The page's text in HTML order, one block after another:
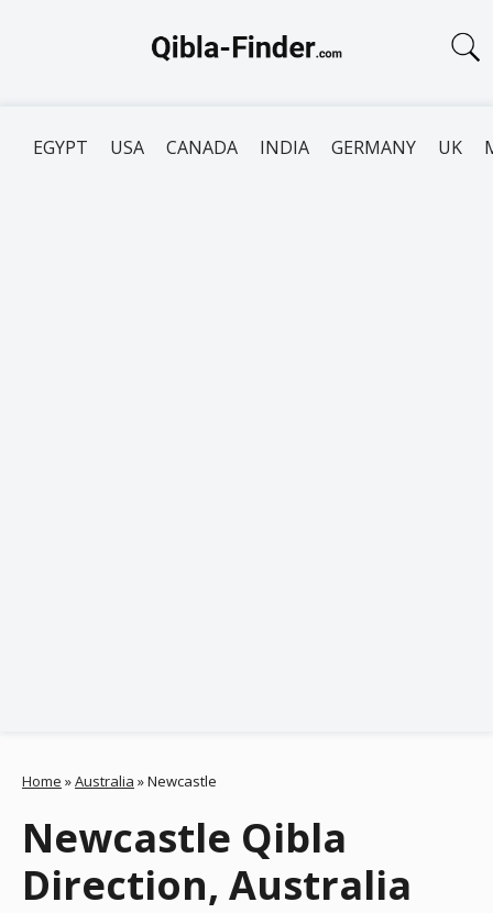
EGYPT USA CANADA INDIA GERMANY UK
Home »Australia »Newcastle
Newcastle Qibla
Direction, Australia